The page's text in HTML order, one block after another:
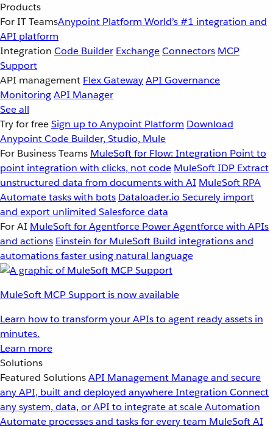
Products
For IT TeamsAnypoint Platform World’s #1 integration and
API platform
Integration Code Builder ExchangeConnectors MCP
Support
API management Flex GatewayAPI Governance
MonitoringAPI Manager
See all
Try for freeSign up to Anypoint Platform Download
Anypoint Code Builder, Studio, Mule
For Business Teams MuleSoft for Flow: Integration Point to
point integration with clicks, not code MuleSoft IDP Extract
unstructured data from documents with AI MuleSoft RPA
Automate tasks with bots Dataloader.io Securely import
and export unlimited Salesforce data
For AI MuleSoft for Agentforce Power Agentforce with APIs
and actions Einstein for MuleSoft Build integrations and
automations faster using natural language
MuleSoft MCP Support is now available
Learn how to transform your APIs to agent ready assets in
minutes.
Learn more
Solutions
Featured SolutionsAPI Management Manage and secure
any API, built and deployed anywhereIntegration Connect
any system, data, or API to integrate at scaleAutomation
Automate processes and tasks for every team MuleSoft AI